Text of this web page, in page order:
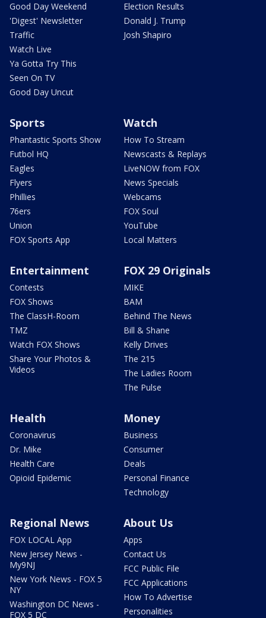
Good Day Weekend
'Digest' Newsletter
Traffic
Watch Live
Ya Gotta Try This
Seen On TV
Good Day Uncut
Election Results
Donald J. Trump
Josh Shapiro
Sports
Phantastic Sports Show
Futbol HQ
Eagles
Flyers
Phillies
76ers
Union
FOX Sports App
Watch
How To Stream
Newscasts & Replays
LiveNOW from FOX
News Specials
Webcams
FOX Soul
YouTube
Local Matters
Entertainment
Contests
FOX Shows
The ClassH-Room
TMZ
Watch FOX Shows
Share Your Photos &
Videos
FOX 29 Originals
MIKE
BAM
Behind The News
Bill & Shane
Kelly Drives
The 215
The Ladies Room
The Pulse
Health
Coronavirus
Dr. Mike
Health Care
Opioid Epidemic
Money
Business
Consumer
Deals
Personal Finance
Technology
Regional News
FOX LOCAL App
New Jersey News -
My9NJ
New York News - FOX 5
NY
Washington DC News -
FOX 5 DC
About Us
Apps
Contact Us
FCC Public File
FCC Applications
How To Advertise
Personalities